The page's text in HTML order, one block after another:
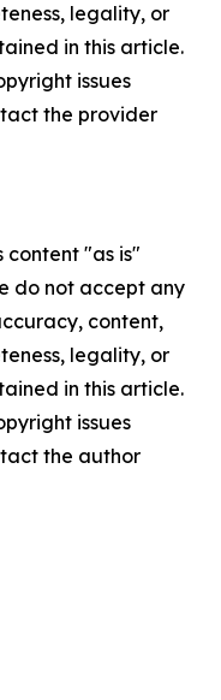
legality, or
in this article.
issues
the provider
content "as is"
do not accept any
content,
legality, or
in this article.
issues
the author